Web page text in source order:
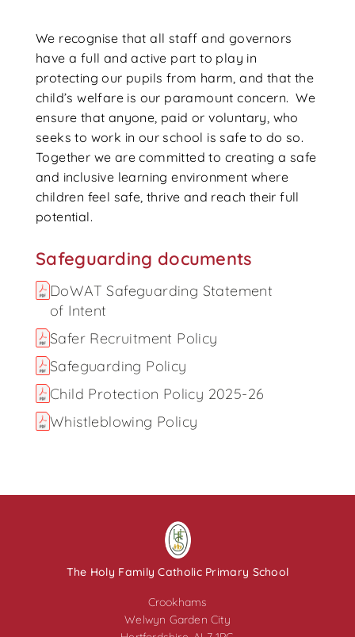
We recognise that all staff and governors
have a full and active part to play in
protecting our pupils from harm, and that the
child’s welfare is our paramount concern. We
ensure that anyone, paid or voluntary, who
seeks to work in our school is safe to do so.
Together we are committed to creating a safe
and inclusive learning environment where
children feel safe, thrive and reach their full
potential.
Safeguarding documents
DoWAT Safeguarding Statement
of Intent
Safer Recruitment Policy
Safeguarding Policy
Child Protection Policy 2025-26
Whistleblowing Policy
The Holy Family Catholic Primary School
Crookhams
Welwyn Garden City